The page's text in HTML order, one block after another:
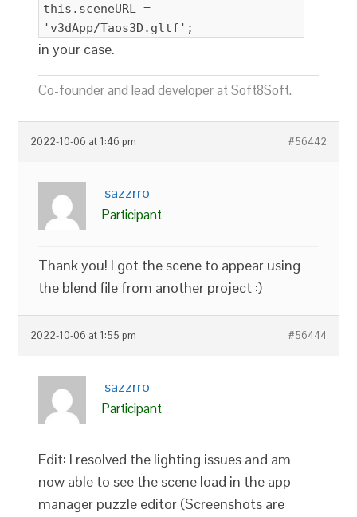
this.sceneURL =
'v3dApp/Taos3D.gltf';
in your case.
Co-founder and lead developer at Soft8Soft.
2022-10-06 at 1:46 pm #56442
sazzrro
Participant
Thank you! I got the scene to appear using
the blend file from another project :)
2022-10-06 at 1:55 pm #56444
sazzrro
Participant
Edit: I resolved the lighting issues and am
now able to see the scene load in the app
manager puzzle editor (Screenshots are